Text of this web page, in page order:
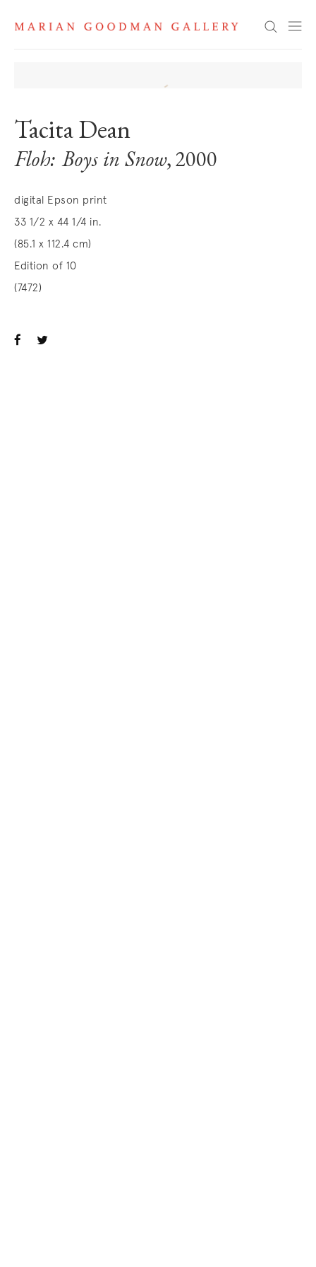
Search
Tacita Dean
Floh: Boys in Snow, 2000
digital Epson print
33 1/2 x 44 1/4 in.
(85.1 x 112.4 cm)
Edition of 10
(7472)